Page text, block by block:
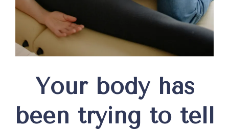
Your body has
been trying to tell